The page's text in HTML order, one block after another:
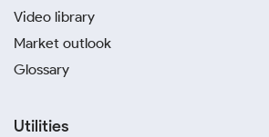
The gold price calculator for
at different purity levels, like 24K,
can start using it by entering the
the value of the asset using the
Video library
Market outlook
Glossary
Utilities